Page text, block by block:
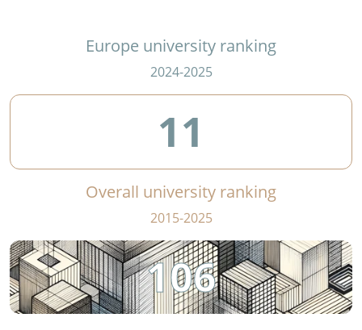
Europe university ranking
2024-2025
11
Overall university ranking
2015-2025
106